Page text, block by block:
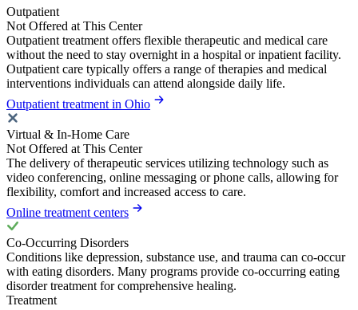
Outpatient
Not Offered at This Center
Outpatient treatment offers flexible therapeutic and medical care
without the need to stay overnight in a hospital or inpatient facility.
Outpatient care typically offers a range of therapies and medical
interventions individuals can attend alongside daily life.
Outpatient treatment in Ohio
Virtual & In-Home Care
Not Offered at This Center
The delivery of therapeutic services utilizing technology such as
video conferencing, online messaging or phone calls, allowing for
flexibility, comfort and increased access to care.
Online treatment centers
Co-Occurring Disorders
Conditions like depression, substance use, and trauma can co-occur
with eating disorders. Many programs provide co-occurring eating
disorder treatment for comprehensive healing.
Treatment